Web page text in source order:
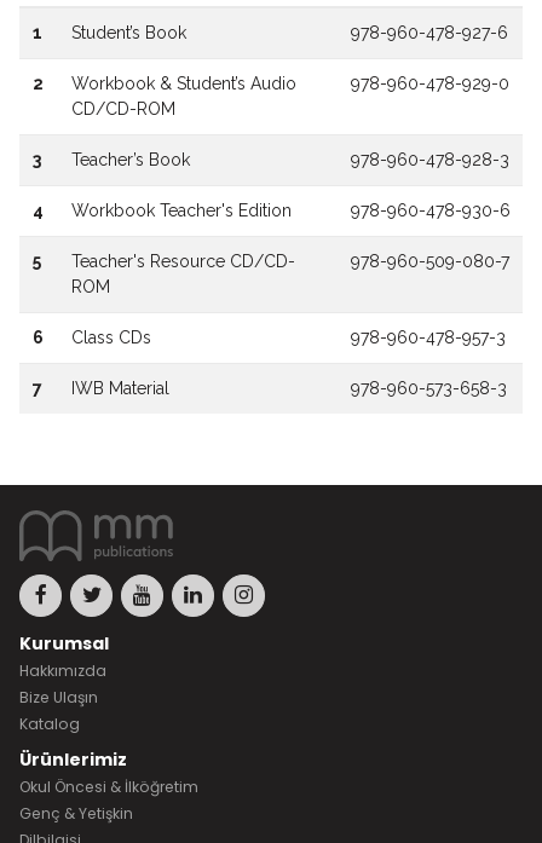
1 Student’s Book 978-960-478-927-6
2
Workbook & Student’s Audio
CD/CD-ROM
978-960-478-929-0
3 Teacher’s Book 978-960-478-928-3
4 Workbook Teacher's Edition 978-960-478-930-6
5
Teacher's Resource CD/CD-
ROM
978-960-509-080-7
6 Class CDs 978-960-478-957-3
7 IWB Material 978-960-573-658-3
Kurumsal
Hakkımızda
Bize Ulaşın
Katalog
Ürünlerimiz
Okul Öncesi & İlköğretim
Genç & Yetişkin